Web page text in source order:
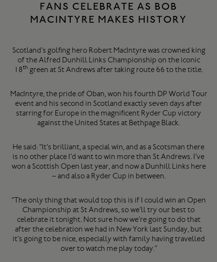
FANS CELEBRATE AS BOB
MACINTYRE MAKES HISTORY
Scotland’s golfing hero Robert MacIntyre was crowned king
of the Alfred Dunhill Links Championship on the iconic
18th green at St Andrews after taking route 66 to the title.
MacIntyre, the pride of Oban, won his fourth DP World Tour
event and his second in Scotland exactly seven days after
starring for Europe in the magnificent Ryder Cup victory
against the United States at Bethpage Black.
He said: “It’s brilliant, a special win, and as a Scotsman there
is no other place I’d want to win more than St Andrews. I’ve
won a Scottish Open last year, and now a Dunhill Links here
– and also a Ryder Cup in between.
“The only thing that would top this is if I could win an Open
Championship at St Andrews, so we’ll try our best to
celebrate it tonight. Not sure how we’re going to do that
after the celebration we had in New York last Sunday, but
it’s going to be nice, especially with family having travelled
over to watch me play today.”